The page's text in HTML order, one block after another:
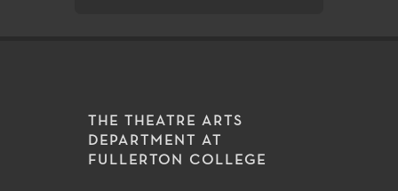
THE THEATRE ARTS
DEPARTMENT AT
FULLERTON COLLEGE